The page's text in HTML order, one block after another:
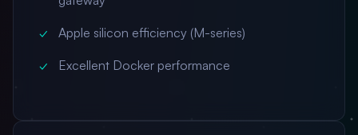
Apple silicon efficiency (M-series)
Excellent Docker performance